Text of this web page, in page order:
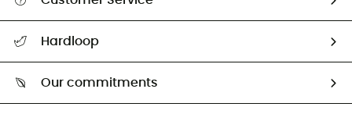
Return & refund
Hardloop
Our commitments